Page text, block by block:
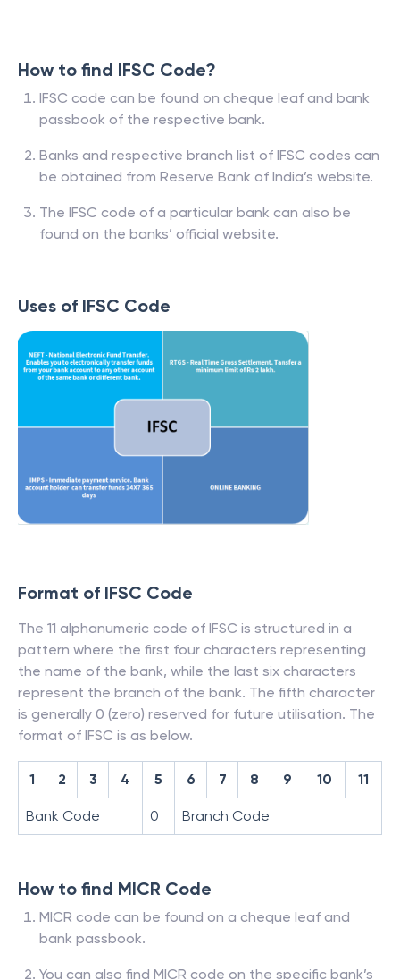
How to find IFSC Code?
IFSC code can be found on cheque leaf and bank
passbook of the respective bank.
Banks and respective branch list of IFSC codes can
be obtained from Reserve Bank of India’s website.
The IFSC code of a particular bank can also be
found on the banks’ official website.
Uses of IFSC Code
Format of IFSC Code
The 11 alphanumeric code of IFSC is structured in a
pattern where the first four characters representing
the name of the bank, while the last six characters
represent the branch of the bank. The fifth character
is generally 0 (zero) reserved for future utilisation. The
format of IFSC is as below.
1 2 3 4 5 6 7 8 9 10 11
Bank Code 0 Branch Code
How to find MICR Code
MICR code can be found on a cheque leaf and
bank passbook.
You can also find MICR code on the specific bank’s